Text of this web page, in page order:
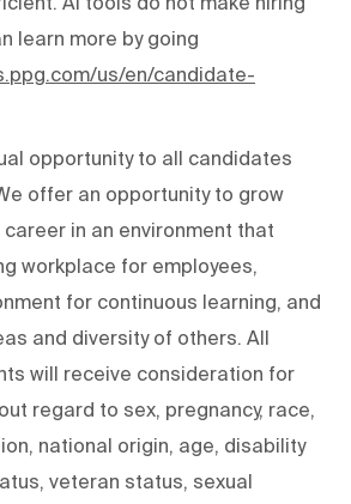
learn more by going
us/en/candidate-
opportunity to all candidates
offer an opportunity to grow
in an environment that
workplace for employees,
for continuous learning, and
and diversity of others. All
will receive consideration for
regard to sex, pregnancy, race,
national origin, age, disability
veteran status, sexual